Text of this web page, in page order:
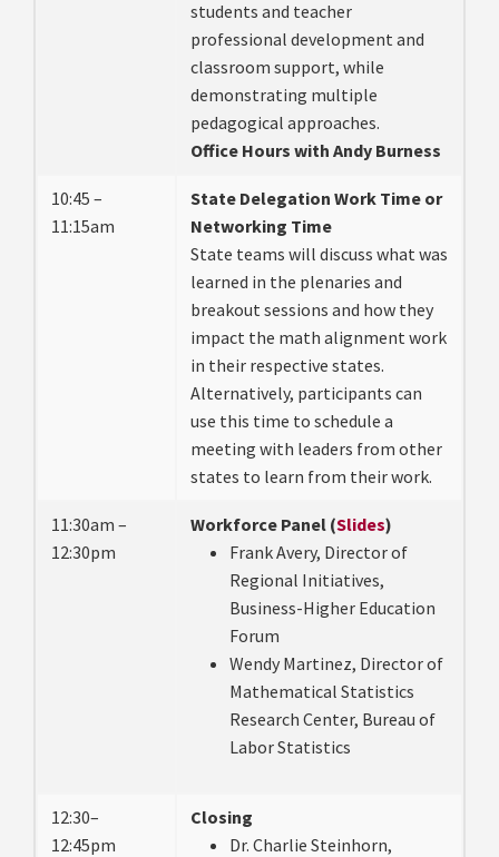
students and teacher
professional development and
classroom support, while
demonstrating multiple
pedagogical approaches.
Office Hours with Andy Burness
10:45 –
11:15am
State Delegation Work Time or
Networking Time
State teams will discuss what was
learned in the plenaries and
breakout sessions and how they
impact the math alignment work
in their respective states.
Alternatively, participants can
use this time to schedule a
meeting with leaders from other
states to learn from their work.
11:30am –
12:30pm
Workforce Panel (Slides)
Frank Avery, Director of
Regional Initiatives,
Business-Higher Education
Forum
Wendy Martinez, Director of
Mathematical Statistics
Research Center, Bureau of
Labor Statistics
12:30–
12:45pm
Closing
Dr. Charlie Steinhorn,